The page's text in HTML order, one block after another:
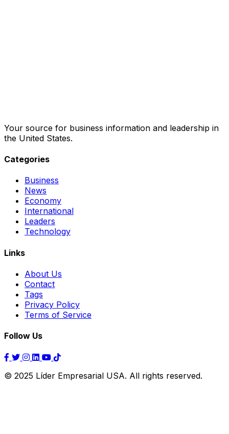
Your source for business information and leadership in
the United States.
Categories
Business
News
Economy
International
Leaders
Technology
Links
About Us
Contact
Tags
Privacy Policy
Terms of Service
Follow Us
© 2025 Líder Empresarial USA. All rights reserved.